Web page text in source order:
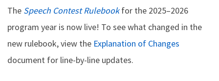
The Speech Contest Rulebookfor the 2025–2026
program year is now live! To see what changed in the
new rulebook, view the Explanation of Changes
document for line-by-line updates.